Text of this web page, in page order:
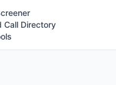
Call Directory